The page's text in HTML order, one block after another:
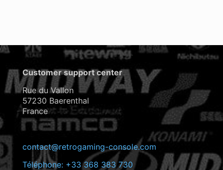
Customer support center
Rue du Vallon
57230 Baerenthal
France
contact@retrogaming-console.com
Téléphone: +33 368 383 730